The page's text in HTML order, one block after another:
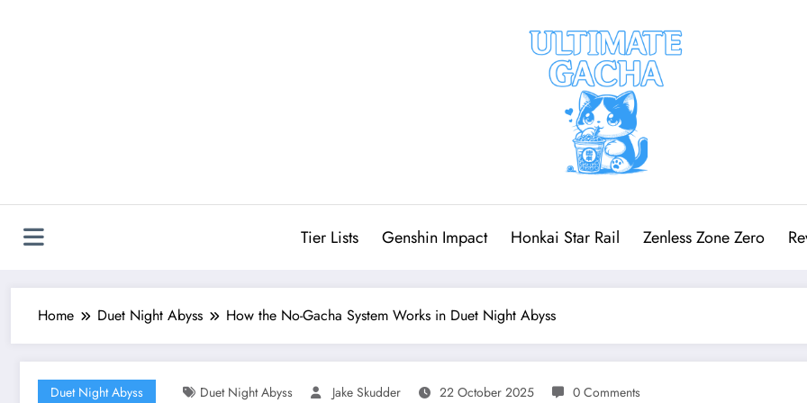
Tier Lists Genshin Impact Honkai Star Rail Zenless Zone Zero
Home Duet Night Abyss How the No-Gacha System Works in Duet Night Abyss
Duet Night Abyss Duet Night Abyss Jake Skudder 22 October 2025 0 Comments